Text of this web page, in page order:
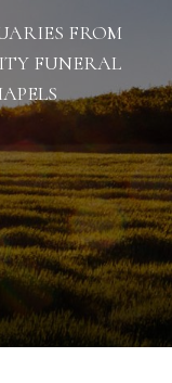
FROM
FUNERAL